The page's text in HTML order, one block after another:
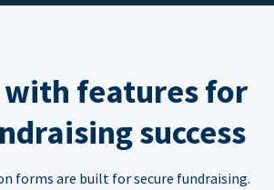
with features for
success
forms are built for secure fundraising.